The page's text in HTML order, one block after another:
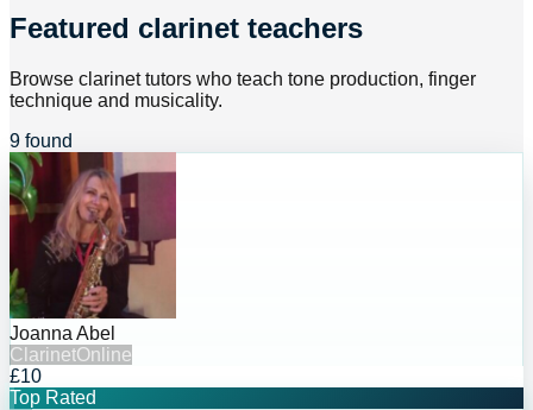
Featured clarinet teachers
Browse clarinet tutors who teach tone production, finger
technique and musicality.
9 found
Joanna Abel
ClarinetOnline
£10
Top Rated